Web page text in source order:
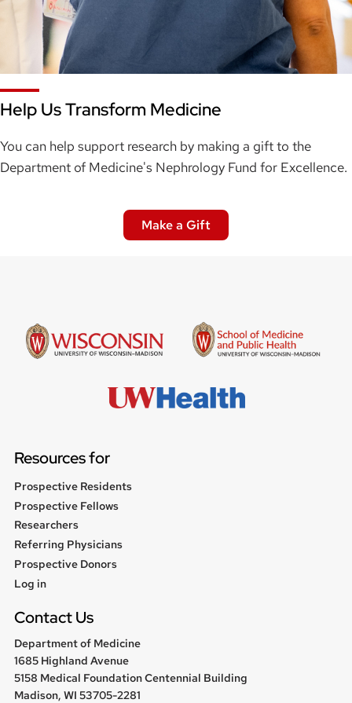
Help Us Transform Medicine
You can help support research by making a gift to the
Department of Medicine's Nephrology Fund for Excellence.
Make a Gift
Resources for
Prospective Residents
Prospective Fellows
Researchers
Referring Physicians
Prospective Donors
User
Log in
Contact Us
Department of Medicine
1685 Highland Avenue
5158 Medical Foundation Centennial Building
Madison, WI 53705-2281